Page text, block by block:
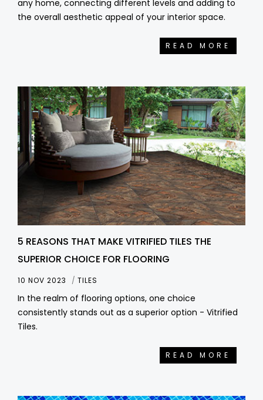
any home, connecting different levels and adding to
the overall aesthetic appeal of your interior space.
READ MORE
5 REASONS THAT MAKE VITRIFIED TILES THE
SUPERIOR CHOICE FOR FLOORING
10 NOV 2023 TILES
In the realm of flooring options, one choice
consistently stands out as a superior option - Vitrified
Tiles.
READ MORE